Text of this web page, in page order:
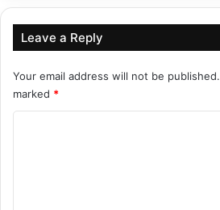
Leave a Reply
Your email address will not be published.
marked *